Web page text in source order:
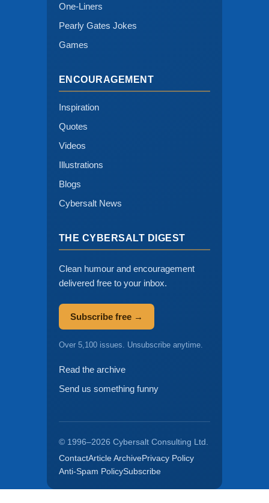
One-Liners
Pearly Gates Jokes
Games
ENCOURAGEMENT
Inspiration
Quotes
Videos
Illustrations
Blogs
Cybersalt News
THE CYBERSALT DIGEST
Clean humour and encouragement
delivered free to your inbox.
Subscribe free →
Over 5,100 issues. Unsubscribe anytime.
Read the archive
Send us something funny
© 1996–2026 Cybersalt Consulting Ltd.
ContactArticle ArchivePrivacy Policy
Anti-Spam PolicySubscribe